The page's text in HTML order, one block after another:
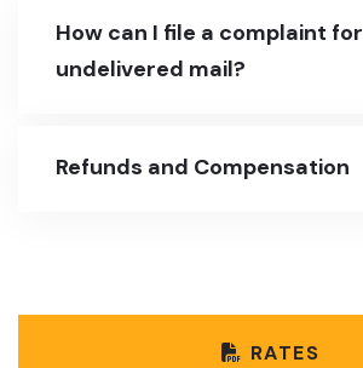
How can I file a complaint for
undelivered mail?
Refunds and Compensation
RATES